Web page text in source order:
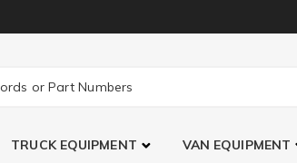
TRUCK EQUIPMENT VAN EQUIPMENT